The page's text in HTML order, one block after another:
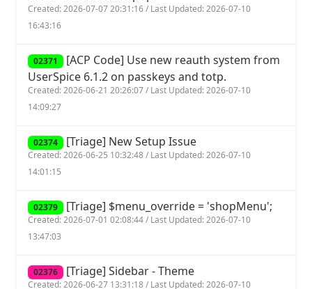
Created: 2026-07-07 20:31:16 / Last Updated: 2026-07-10
16:43:16
02371 [ACP Code] Use new reauth system from
UserSpice 6.1.2 on passkeys and totp.
Created: 2026-06-21 20:26:07 / Last Updated: 2026-07-10
14:09:27
02374 [Triage] New Setup Issue
Created: 2026-06-25 10:32:48 / Last Updated: 2026-07-10
14:01:15
02379 [Triage] $menu_override = 'shopMenu';
Created: 2026-07-01 02:08:44 / Last Updated: 2026-07-10
13:47:03
02376 [Triage] Sidebar - Theme
Created: 2026-06-27 13:31:18 / Last Updated: 2026-07-10